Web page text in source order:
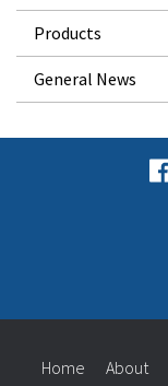
Products
General News
Home About